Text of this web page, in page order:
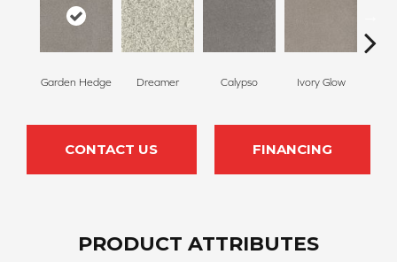
Garden Hedge Dreamer Calypso Ivory Glow
CONTACT US FINANCING
PRODUCT ATTRIBUTES